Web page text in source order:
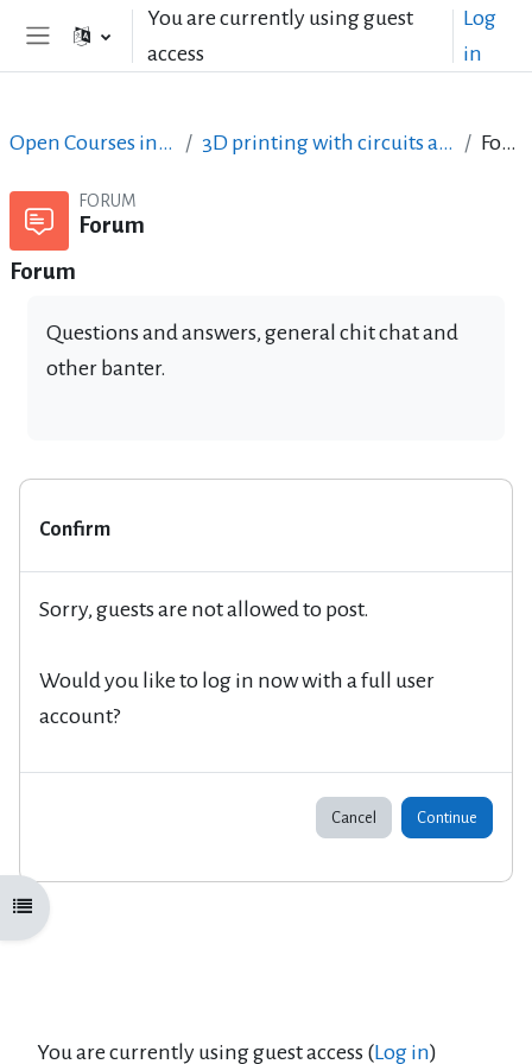
Skip to main contentYou are currently using guest
access
Log
in
Open course index
Open Courses in English 3D printing with circuits and Arduino Forum
FORUM
Forum
Forum
Questions and answers, general chit chat and
other banter.
Confirm
Sorry, guests are not allowed to post.
Would you like to log in now with a full user
account?
Cancel Continue
You are currently using guest access (Log in)